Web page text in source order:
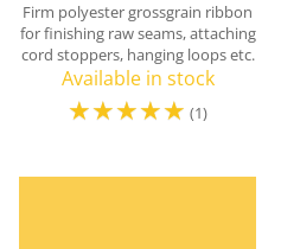
Firm polyester grossgrain ribbon
for finishing raw seams, attaching
cord stoppers, hanging loops etc.
Available in stock
☆☆☆☆☆ (1)